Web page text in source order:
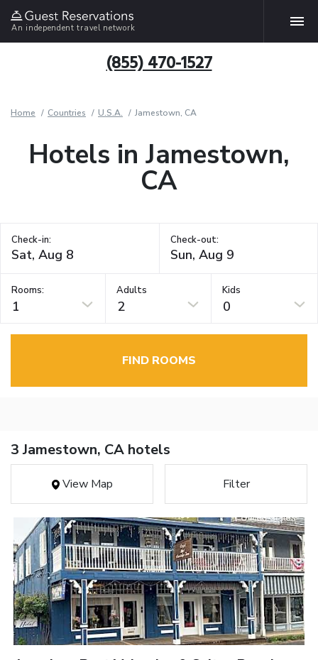
An independent travel network
(855) 470-1527
Home Countries U.S.A. Jamestown, CA
Hotels in Jamestown,
CA
Check-in: Check-out:
Rooms:
1
Adults
2
Kids
0
FIND ROOMS
3 Jamestown, CA hotels
View Map Filter